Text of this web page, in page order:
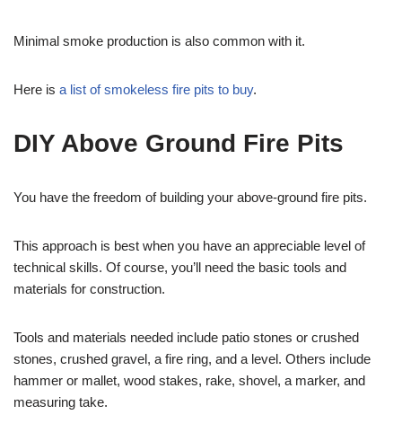
Minimal smoke production is also common with it.
Here is a list of smokeless fire pits to buy.
DIY Above Ground Fire Pits
You have the freedom of building your above-ground fire pits.
This approach is best when you have an appreciable level of
technical skills. Of course, you’ll need the basic tools and
materials for construction.
Tools and materials needed include patio stones or crushed
stones, crushed gravel, a fire ring, and a level. Others include
hammer or mallet, wood stakes, rake, shovel, a marker, and
measuring take.